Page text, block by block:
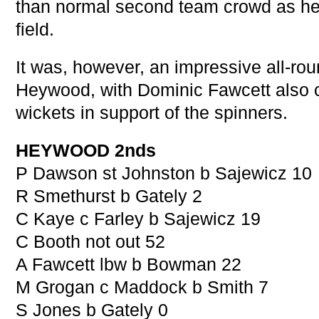
than normal second team crowd as
field.
It was, however, an impressive all-
Heywood, with Dominic Fawcett also
wickets in support of the spinners.
HEYWOOD 2nds
P Dawson st Johnston b Sajewicz 10
R Smethurst b Gately 2
C Kaye c Farley b Sajewicz 19
C Booth not out 52
A Fawcett lbw b Bowman 22
M Grogan c Maddock b Smith 7
S Jones b Gately 0